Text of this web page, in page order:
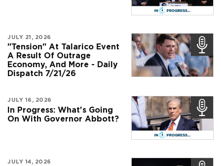
JULY 21, 2026
"Tension" At Talarico Event
A Result Of Outrage
Economy, And More - Daily
Dispatch 7/21/26
JULY 16, 2026
In Progress: What's Going
On With Governor Abbott?
JULY 14, 2026